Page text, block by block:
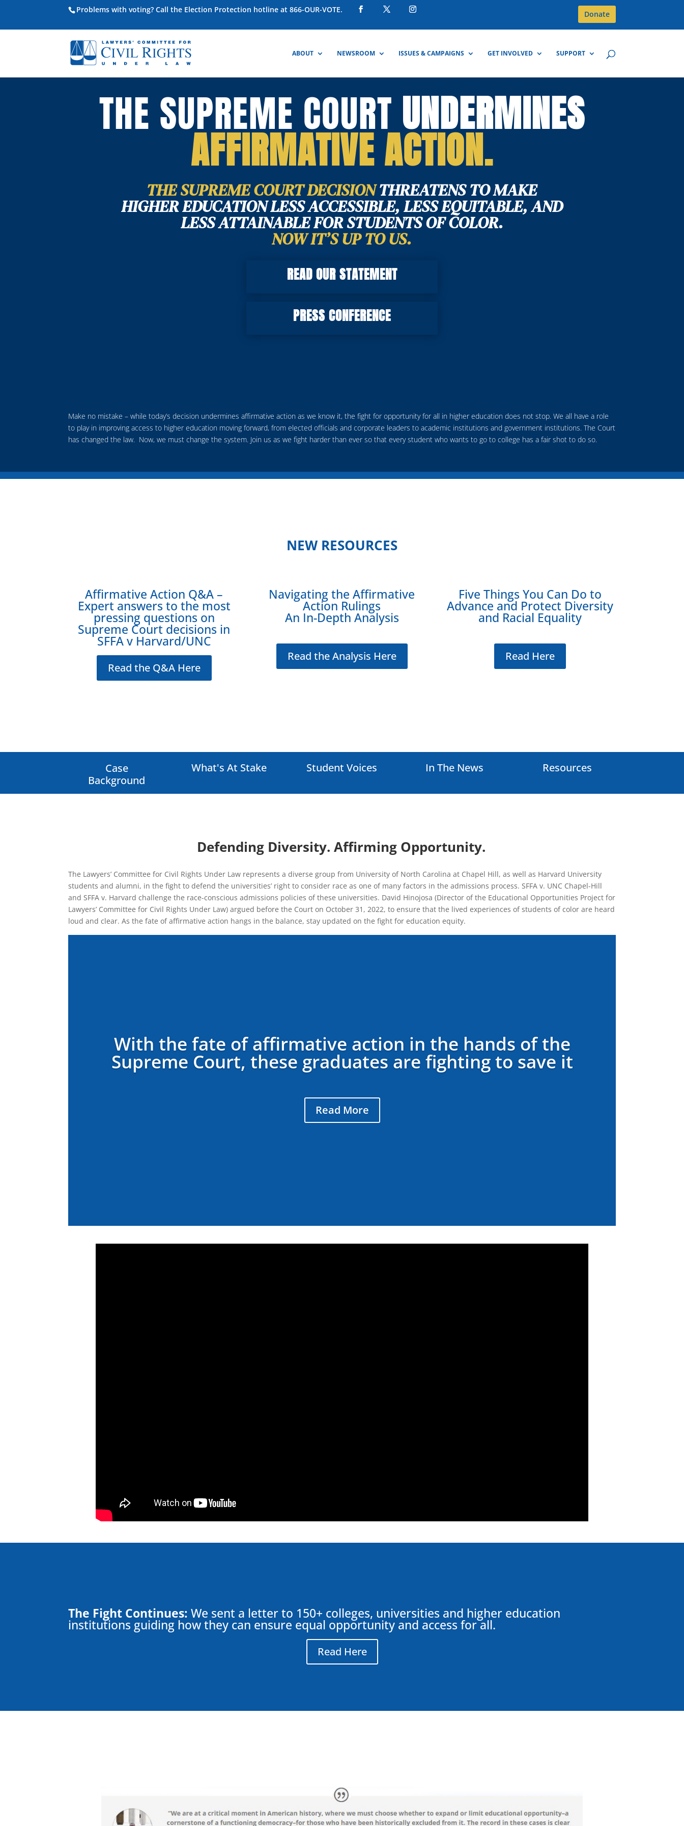
Problems with voting? Call the Election Protection hotline at 866-OUR-VOTE. Donate
ABOUT NEWSROOM ISSUES & CAMPAIGNS GET INVOLVED SUPPORT
THE SUPREME COURT UNDERMINES
AFFIRMATIVE ACTION.
THE SUPREME COURT DECISIONTHREATENS TO MAKE
HIGHER EDUCATION LESS ACCESSIBLE, LESS EQUITABLE, AND
LESS ATTAINABLE FOR STUDENTS OF COLOR.
NOW IT’S UP TO US.
READ OUR STATEMENT
PRESS CONFERENCE
Make no mistake – while today’s decision undermines affirmative action as we know it, the fight for opportunity for all in higher education does not stop.We all have a role
to play in improving access to higher education moving forward, from elected officials and corporate leaders to academic institutions and government institutions.The Court
has changed the law. Now, we must change the system. Join us as we fight harder than ever so that every student who wants to go to college has a fair shot to do so.
NEW RESOURCES
Affirmative Action Q&A –
Expert answers to the most
pressing questions on
Supreme Court decisions in
SFFA v Harvard/UNC
Read the Q&A Here
Navigating the Affirmative
Action Rulings
An In-Depth Analysis
Read the Analysis Here
Five Things You Can Do to
Advance and Protect Diversity
and Racial Equality
Read Here
Case
Background
What's At Stake Student Voices In The News Resources
Defending Diversity. Affirming Opportunity.
The Lawyers’ Committee for Civil Rights Under Law represents a diverse group from University of North Carolina at Chapel Hill, as well as Harvard University
students and alumni, in the fight to defend the universities’ right to consider race as one of many factors in the admissions process. SFFA v. UNC Chapel-Hill
and SFFA v. Harvard challenge the race-conscious admissions policies of these universities. David Hinojosa (Director of the Educational Opportunities Project for
Lawyers’ Committee for Civil Rights Under Law) argued before the Court on October 31, 2022, to ensure that the lived experiences of students of color are heard
loud and clear. As the fate of affirmative action hangs in the balance, stay updated on the fight for education equity.
With the fate of affirmative action in the hands of the
Supreme Court, these graduates are fighting to save it
Read More
The Fight Continues: We sent a letter to 150+ colleges, universities and higher education
institutions guiding how they can ensure equal opportunity and access for all.
Read Here